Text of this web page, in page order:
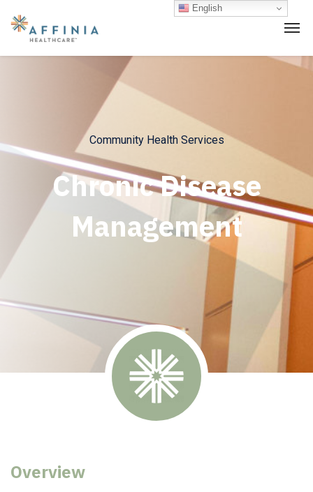
Community Health Services
Chronic Disease
Management
Overview
English